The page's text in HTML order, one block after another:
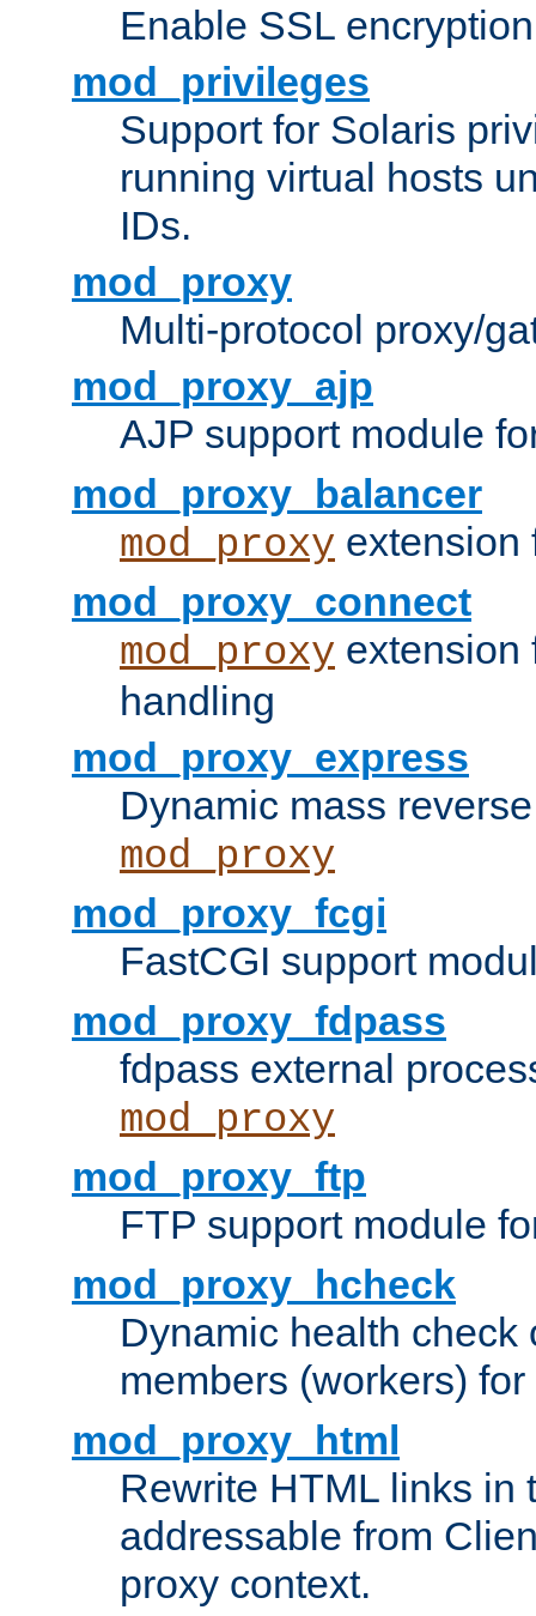
Enable SSL
mod_privileges
Support for Solaris
running virtual hosts
IDs.
mod_proxy
Multi-protocol proxy/
mod_proxy_ajp
AJP support module
mod_proxy_balancer
mod_proxy extension
mod_proxy_connect
mod_proxy
handling
mod_proxy_express
Dynamic mass
mod_proxy
mod_proxy_fcgi
FastCGI support
mod_proxy_fdpass
fdpass external
mod_proxy
mod_proxy_ftp
FTP support module
mod_proxy_hcheck
Dynamic health check
members (workers) for
mod_proxy_html
Rewrite HTML links in
addressable from
proxy context.